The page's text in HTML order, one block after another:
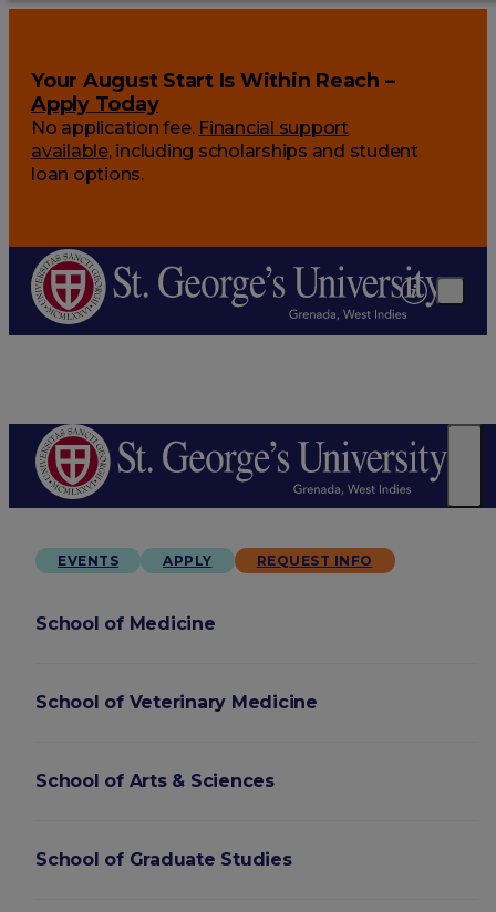
Your August Start Is Within Reach –
Apply Today
No application fee. Financial support
available, including scholarships and student
loan options.
EVENTS APPLY REQUEST INFO
School of Medicine
School of Veterinary Medicine
School of Arts & Sciences
School of Graduate Studies